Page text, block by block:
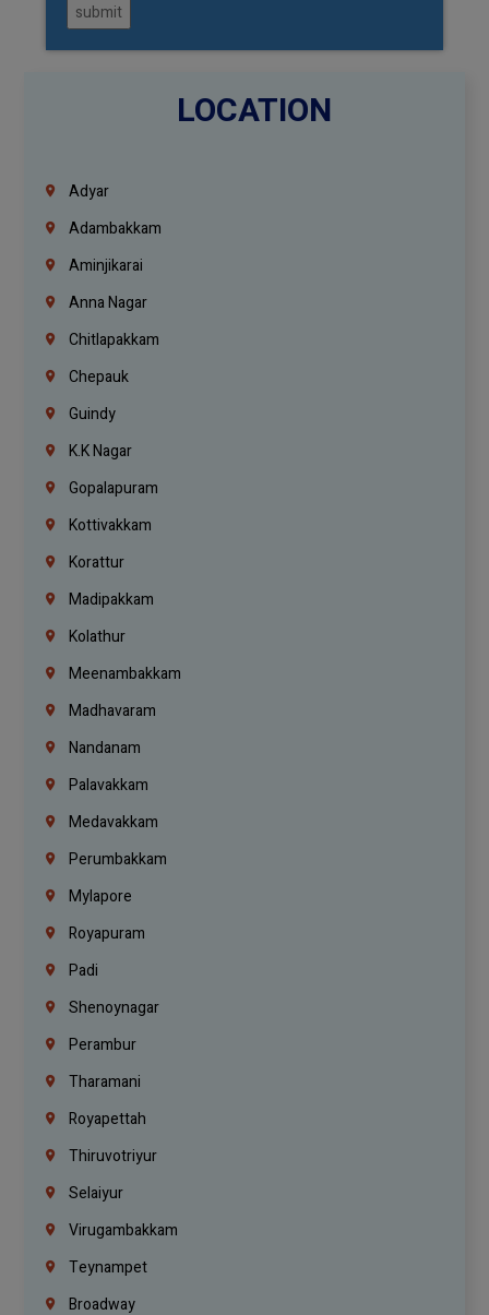
submit
LOCATION
Adyar
Adambakkam
Aminjikarai
Anna Nagar
Chitlapakkam
Chepauk
Guindy
K.K Nagar
Gopalapuram
Kottivakkam
Korattur
Madipakkam
Kolathur
Meenambakkam
Madhavaram
Nandanam
Palavakkam
Medavakkam
Perumbakkam
Mylapore
Royapuram
Padi
Shenoynagar
Perambur
Tharamani
Royapettah
Thiruvotriyur
Selaiyur
Virugambakkam
Teynampet
Broadway